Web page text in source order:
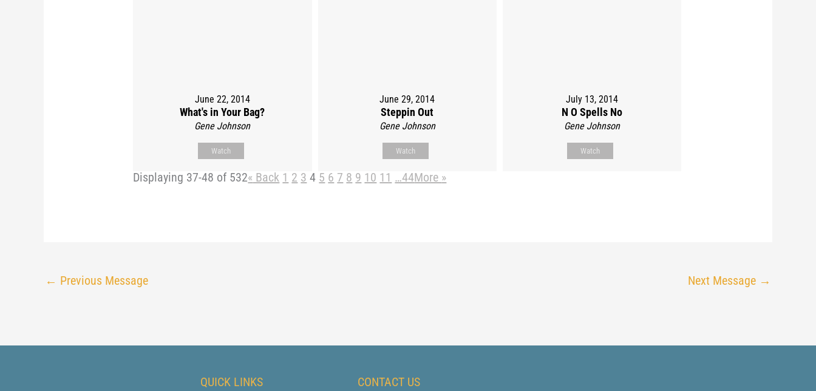
June 22, 2014
What's in Your Bag?
Gene Johnson
Watch
June 29, 2014
Steppin Out
Gene Johnson
Watch
July 13, 2014
N O Spells No
Gene Johnson
Watch
Displaying 37-48 of 532« Back 1 2 3 4 5 6 7 8 9 10 11 …44More »
← Previous Message Next Message →
QUICK LINKS CONTACT US